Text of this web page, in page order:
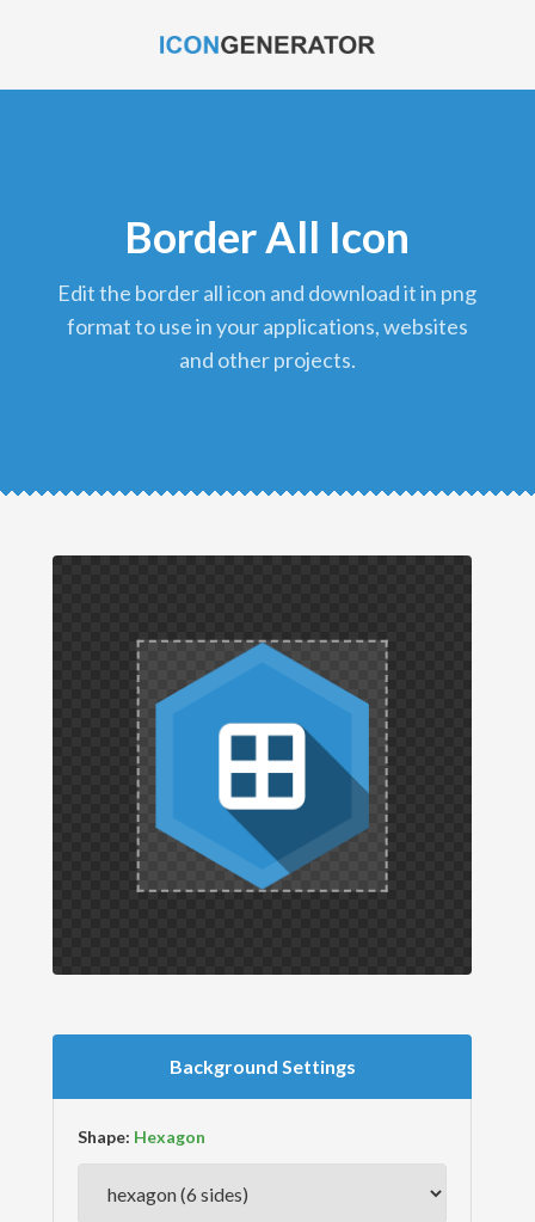
Border All Icon
edit the border all icon and download it in png
format to use in your applications, websites
and other projects.
Background Settings
Shape: